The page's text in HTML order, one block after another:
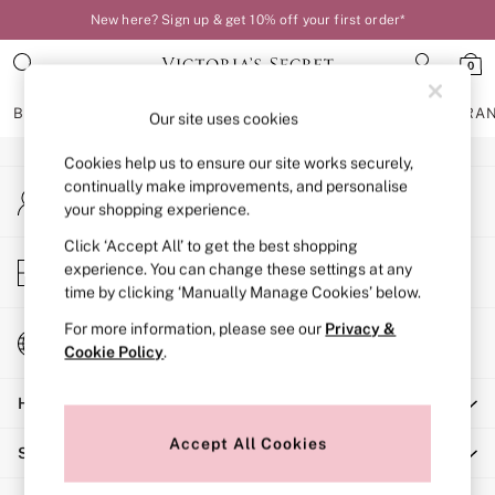
New here? Sign up & get 10% off your first order*
0
BRAS KNICKERS NIGHTWEAR
BRAS
New In
Bestsellers
Bridal Shop
Matching Sets
Bra Fit Guide
Balcony
Bralettes
Full Cup
Post Surgery
Solutions
An error occurred on client
My Account
Sign-in to your account
Store Locator
Find your nearest store
Change Country
Choose your shopping location
Help
Shopping With Us
Our site uses cookies
Cookies help us to ensure our site works securely,
continually make improvements, and personalise
your shopping experience.
Click ‘Accept All’ to get the best shopping
experience. You can change these settings at any
time by clicking ‘Manually Manage Cookies’ below.
For more information, please see our Privacy &
Cookie Policy.
Accept All Cookies